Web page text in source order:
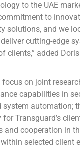
to the UAE
to
solutions, and we
cutting-edge
clients,” added
on joint
capabilities in
system automation;
Transguard’s
and cooperation in
selected client